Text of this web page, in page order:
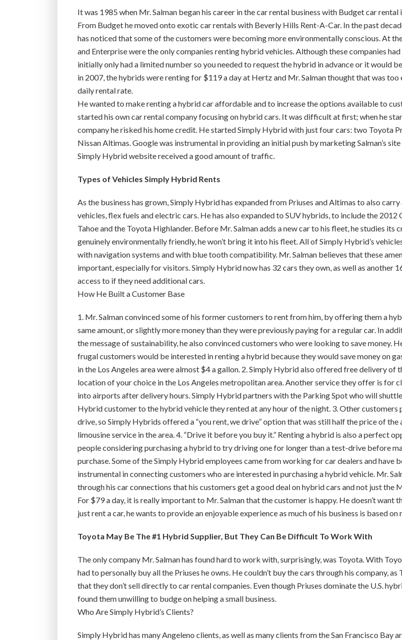
It was 1985 when Mr. Salman began his career in the car rental business with Budget car rental
From Budget he moved onto exotic car rentals with Beverly Hills Rent-A-Car. In the past
has noticed that some of the customers were becoming more environmentally conscious. At
and Enterprise were the only companies renting hybrid vehicles. Although these companies
initially only had a limited number so you needed to request the hybrid in advance or it would
in 2007, the hybrids were renting for $119 a day at Hertz and Mr. Salman thought that was too
daily rental rate.
He wanted to make renting a hybrid car affordable and to increase the options available to
started his own car rental company focusing on hybrid cars. It was difficult at first; when he
company he risked his home credit. He started Simply Hybrid with just four cars: two Toyota
Nissan Altimas. Google was instrumental in providing an initial push by marketing Salman’s
Simply Hybrid website received a good amount of traffic.
Types of Vehicles Simply Hybrid Rents
As the business has grown, Simply Hybrid has expanded from Priuses and Altimas to also
vehicles, flex fuels and electric cars. He has also expanded to SUV hybrids, to include the 2012
Tahoe and the Toyota Highlander. Before Mr. Salman adds a new car to his fleet, he studies its
genuinely environmentally friendly, he won’t bring it into his fleet. All of Simply Hybrid’s
with navigation systems and with blue tooth compatibility. Mr. Salman believes that these
important, especially for visitors. Simply Hybrid now has 32 cars they own, as well as another
access to if they need additional cars.
How He Built a Customer Base
1. Mr. Salman convinced some of his former customers to rent from him, by offering them a
same amount, or slightly more money than they were previously paying for a regular car. In
the message of sustainability, he also convinced customers who were looking to save money.
frugal customers would be interested in renting a hybrid because they would save money on
in the Los Angeles area were almost $4 a gallon. 2. Simply Hybrid also offered free delivery of
location of your choice in the Los Angeles metropolitan area. Another service they offer is for
into airports after delivery hours. Simply Hybrid partners with the Parking Spot who will
Hybrid customer to the hybrid vehicle they rented at any hour of the night. 3. Other customers
drive, so Simply Hybrids offered a “you rent, we drive” option that was still half the price of the
limousine service in the area. 4. “Drive it before you buy it.” Renting a hybrid is also a perfect
people considering purchasing a hybrid to try driving one for longer than a test-drive before
purchase. Some of the Simply Hybrid employees came from working for car dealers and have
instrumental in connecting customers who are interested in purchasing a hybrid vehicle. Mr.
through his car connections that his customers get a good deal on hybrid cars and not just the
For $79 a day, it is really important to Mr. Salman that the customer is happy. He doesn’t want
just rent a car, he wants to provide an enjoyable experience as much of his business is based on
Toyota May Be The #1 Hybrid Supplier, But They Can Be Difficult To Work With
The only company Mr. Salman has found hard to work with, surprisingly, was Toyota. With
had to personally buy all the Priuses he owns. He couldn’t buy the cars through his company,
that they don’t sell directly to car rental companies. Even though Priuses dominate the U.S.
found them unwilling to budge on helping a small business.
Who Are Simply Hybrid’s Clients?
Simply Hybrid has many Angeleno clients, as well as many clients from the San Francisco Bay